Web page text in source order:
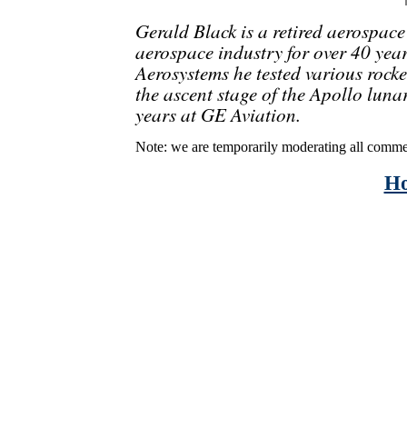
Gerald Black is a retired
aerospace industry for over 40
Aerosystems he tested various
the ascent stage of the Apollo
years at GE Aviation.
Note: we are temporarily moderating all